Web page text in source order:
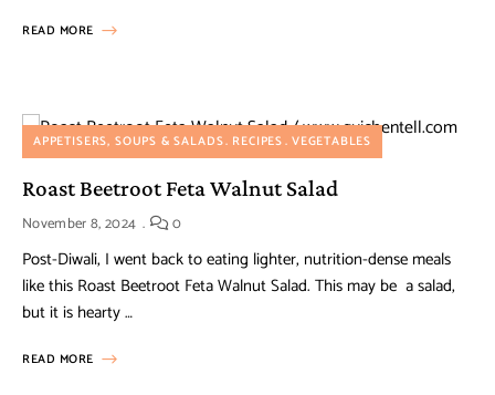
READ MORE
APPETISERS, SOUPS & SALADS RECIPES VEGETABLES
Roast Beetroot Feta Walnut Salad
November 8, 2024 0
Post-Diwali, I went back to eating lighter, nutrition-dense meals
like this Roast Beetroot Feta Walnut Salad. This may be a salad,
but it is hearty …
READ MORE